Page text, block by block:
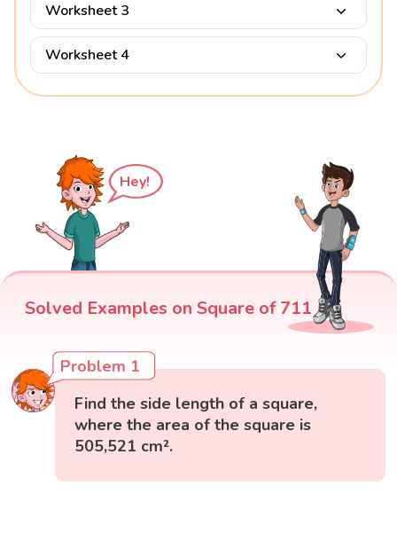
Worksheet 3
Worksheet 4
Hey!
Solved Examples on Square of 711
Problem 1
Find the side length of a square,
where the area of the square is
505,521 cm².